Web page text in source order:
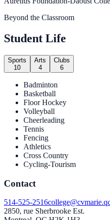
Beyond the Classroom
Student Life
Sports
10
Arts
4
Clubs
6
Badminton
Basketball
Floor Hockey
Volleyball
Cheerleading
Tennis
Fencing
Athletics
Cross Country
Cycling-Tourism
Contact
514-525-2516
2850, rue Sherbrooke Est.